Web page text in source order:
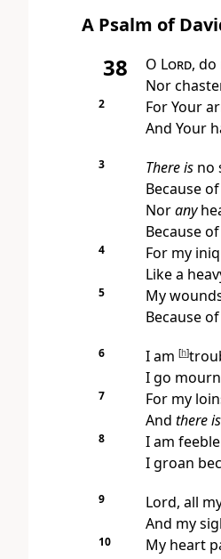
A Psalm of
38 O Lord,
Nor
2
For Your
And Your
3 There is no
Because
Norany
Because
4
For my
Like a
5 My
Because
6 I am [h]
I go
7
For my
And there is
8
I am
I groan
9 Lord, all
And my
10
My heart